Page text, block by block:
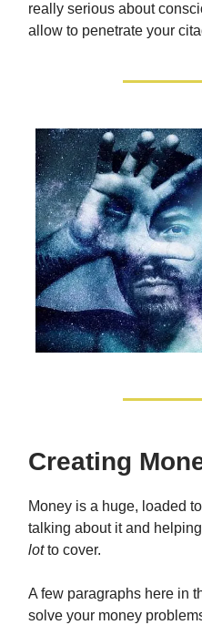
really serious about
allow to penetrate your
Creating
Money is a huge, loaded
talking about it and
lotto cover.
A few paragraphs here in
solve your money